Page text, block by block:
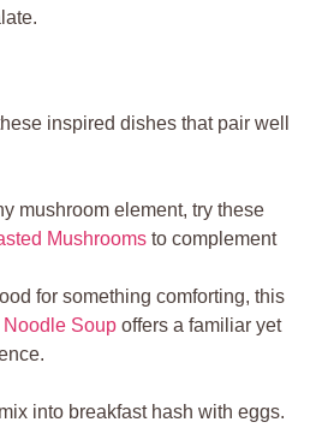
inspired dishes that pair well
mushroom element, try these
Mushrooms to complement
for something comforting, this
Soup offers a familiar yet
into breakfast hash with eggs.